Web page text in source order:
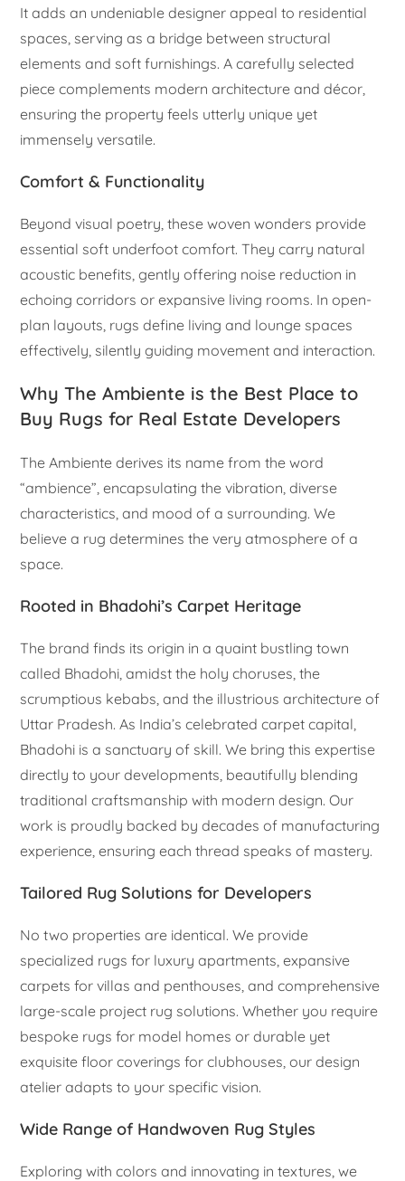
It adds an undeniable designer appeal to residential
spaces, serving as a bridge between structural
elements and soft furnishings. A carefully selected
piece complements modern architecture and décor,
ensuring the property feels utterly unique yet
immensely versatile.
Comfort & Functionality
Beyond visual poetry, these woven wonders provide
essential soft underfoot comfort. They carry natural
acoustic benefits, gently offering noise reduction in
echoing corridors or expansive living rooms. In open-
plan layouts, rugs define living and lounge spaces
effectively, silently guiding movement and interaction.
Why The Ambiente is the Best Place to
Buy Rugs for Real Estate Developers
The Ambiente derives its name from the word
“ambience”, encapsulating the vibration, diverse
characteristics, and mood of a surrounding. We
believe a rug determines the very atmosphere of a
space.
Rooted in Bhadohi’s Carpet Heritage
The brand finds its origin in a quaint bustling town
called Bhadohi, amidst the holy choruses, the
scrumptious kebabs, and the illustrious architecture of
Uttar Pradesh. As India’s celebrated carpet capital,
Bhadohi is a sanctuary of skill. We bring this expertise
directly to your developments, beautifully blending
traditional craftsmanship with modern design. Our
work is proudly backed by decades of manufacturing
experience, ensuring each thread speaks of mastery.
Tailored Rug Solutions for Developers
No two properties are identical. We provide
specialized rugs for luxury apartments, expansive
carpets for villas and penthouses, and comprehensive
large-scale project rug solutions. Whether you require
bespoke rugs for model homes or durable yet
exquisite floor coverings for clubhouses, our design
atelier adapts to your specific vision.
Wide Range of Handwoven Rug Styles
Exploring with colors and innovating in textures, we